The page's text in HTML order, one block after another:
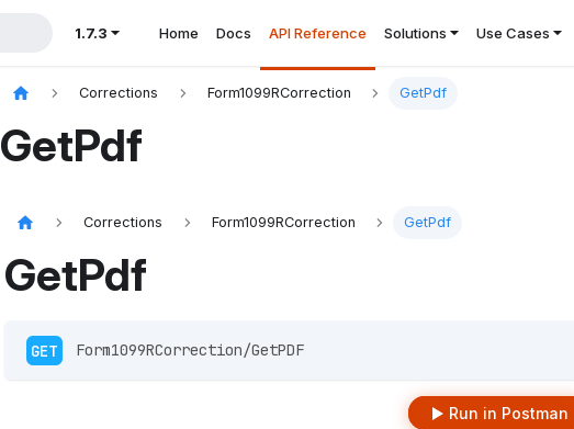
1.7.3 Home Docs API Reference Solutions Use Cases
Corrections Form1099RCorrection GetPdf
GetPdf
Corrections Form1099RCorrection GetPdf
GetPdf
GET Form1099RCorrection/GetPDF
Run in Postman